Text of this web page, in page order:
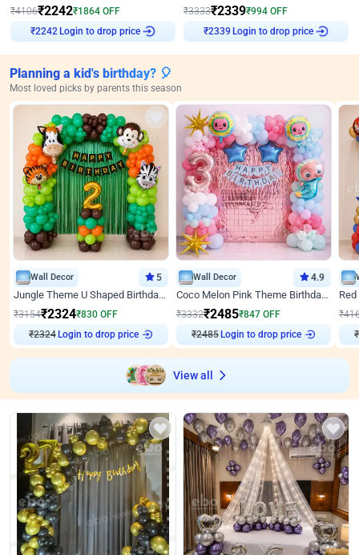
₹4106₹2242₹1864 OFF
₹2242Login to drop price
₹3333₹2339₹994 OFF
₹2339 Login to drop price
Planning a kid's birthday? 🎈
Most loved picks by parents this season
Wall Decor 5
Jungle Theme U Shaped Birthday Decor
₹3154₹2324₹830 OFF
₹2324Login to drop price
Wall Decor 4.9
Coco Melon Pink Theme Birthday Balloon Decor
₹3332₹2485₹847 OFF
₹2485Login to drop price
₹
₹
View all